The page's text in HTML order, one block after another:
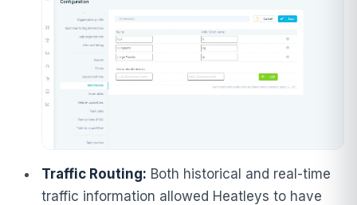
Traffic Routing: Both historical and real-time
traffic information allowed Heatleys to have